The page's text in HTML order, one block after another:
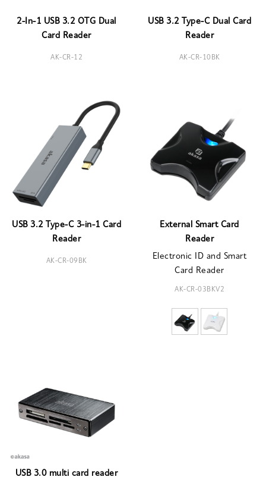
2-In-1 USB 3.2 OTG Dual
Card Reader
AK-CR-12
USB 3.2 Type-C Dual Card
Reader
AK-CR-10BK
USB 3.2 Type-C 3-in-1 Card
Reader
AK-CR-09BK
External Smart Card
Reader
Electronic ID and Smart
Card Reader
AK-CR-03BKV2
USB 3.0 multi card reader